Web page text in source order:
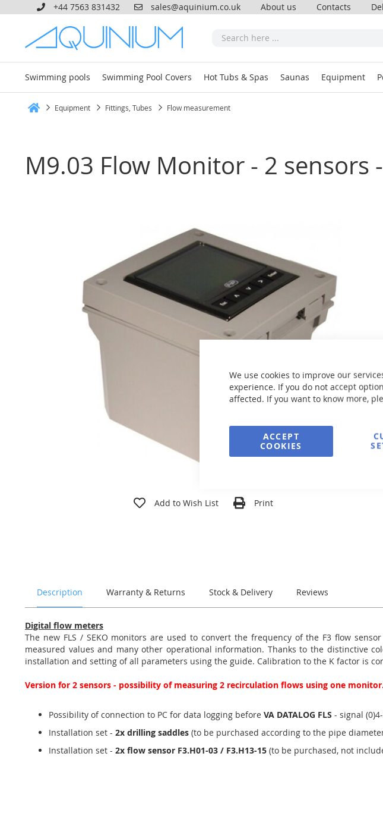
We use cookies to improve our
experience. If you do not accept
affected. If you want to know more,
ACCEPT
COOKIES
+44 7563 831432 sales@aquinium.co.uk About us Contacts
Swimming pools Swimming Pool Covers Hot Tubs & Spas Saunas Equipment
Equipment Fittings, Tubes Flow measurement
M9.03 Flow Monitor - 2 sensors
Add to Wish List Print
Description Warranty & Returns Stock & Delivery Reviews
Digital flow meters
The new FLS / SEKO monitors are used to convert the frequency of the F3 flow
measured values and many other operational information. Thanks to the distinctive
installation and setting of all parameters using the guide. Calibration to the K factor is
Version for 2 sensors - possibility of measuring 2 recirculation flows using one monitor.
Possibility of connection to PC for data logging before VA DATALOG FLS - signal
Installation set - 2x drilling saddles (to be purchased according to the pipe
Installation set - 2x flow sensor F3.H01-03 / F3.H13-15 (to be purchased, not